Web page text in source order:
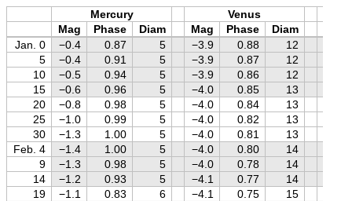
Mercury Venus
Mag
Phase Diam Mag Phase Diam
Jan. 0
−0.4 0.87 5 −3.9 0.88 12
5
−0.4 0.91 5 −3.9 0.87 12
10
−0.5 0.94 5 −3.9 0.86 12
15
−0.6 0.96 5 −4.0 0.85 13
20
−0.8 0.98 5 −4.0 0.84 13
25
−1.0 0.99 5 −4.0 0.82 13
30
−1.3 1.00 5 −4.0 0.81 13
Feb. 4
−1.4 1.00 5 −4.0 0.80 14
9
−1.3 0.98 5 −4.0 0.78 14
14
−1.2 0.93 5 −4.1 0.77 14
19
−1.1 0.83 6 −4.1 0.75 15